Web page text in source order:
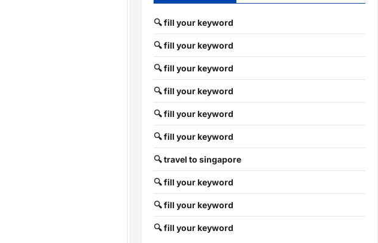
🔍 fill your keyword
🔍 fill your keyword
🔍 fill your keyword
🔍 fill your keyword
🔍 fill your keyword
🔍 fill your keyword
🔍 travel to singapore
🔍 fill your keyword
🔍 fill your keyword
🔍 fill your keyword